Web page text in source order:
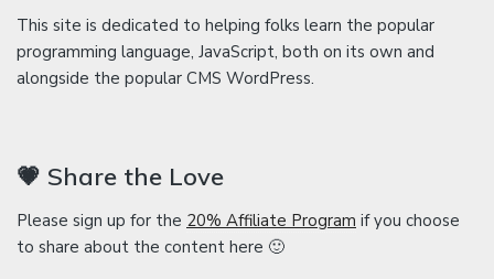
This site is dedicated to helping folks learn the popular
programming language, JavaScript, both on its own and
alongside the popular CMS WordPress.
💗 Share the Love
Please sign up for the 20% Affiliate Program if you choose
to share about the content here 🙂